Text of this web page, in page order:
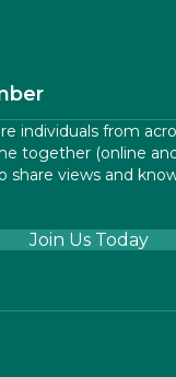
On Twitter
individuals from
together (online
share views and
Join Us Today